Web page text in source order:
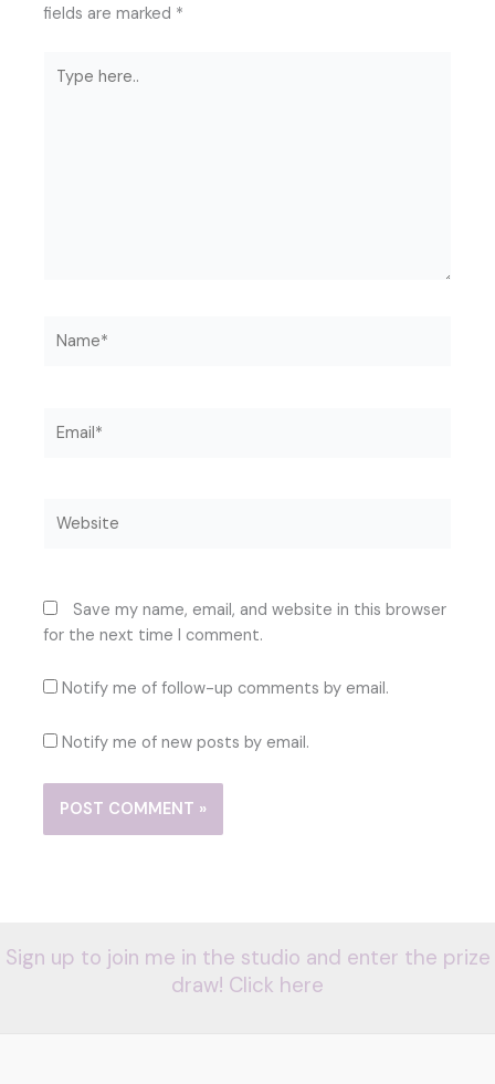
fields are marked *
here..
Save my name, email, and website in this browser
for the next time I comment.
Notify me of follow-up comments by email.
Notify me of new posts by email.
Sign up to join me in the studio and enter the prize
draw! Click here